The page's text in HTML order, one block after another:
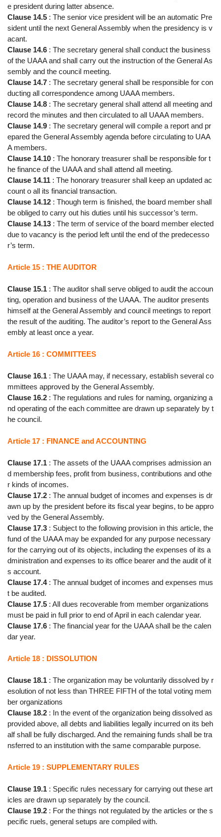
e president during latter absence.
Clause 14.5 : The senior vice president will be an automatic Pre
sident until the next General Assembly when the presidency is v
acant.
Clause 14.6 : The secretary general shall conduct the business
of the UAAA and shall carry out the instruction of the General As
sembly and the council meeting.
Clause 14.7 : The secretary general shall be responsible for con
ducting all correspondence among UAAA members.
Clause 14.8 : The secretary general shall attend all meeting and
record the minutes and then circulated to all UAAA members.
Clause 14.9 : The secretary general will compile a report and pr
epared the General Assembly agenda before circulating to UAA
A members.
Clause 14.10 : The honorary treasurer shall be responsible for t
he finance of the UAAA and shall attend all meeting.
Clause 14.11 : The honorary treasurer shall keep an updated ac
count o all its financial transaction.
Clause 14.12 : Though term is finished, the board member shall
be obliged to carry out his duties until his successor’s term.
Clause 14.13 : The term of service of the board member elected
due to vacancy is the period left until the end of the predecesso
r’s term.
Article 15 : THE AUDITOR
Clause 15.1 : The auditor shall serve obliged to audit the accoun
ting, operation and business of the UAAA. The auditor presents
himself at the General Assembly and council meetings to report
the result of the auditing. The auditor’s report to the General Ass
embly at least once a year.
Article 16 : COMMITTEES
Clause 16.1 : The UAAA may, if necessary, establish several co
mmittees approved by the General Assembly.
Clause 16.2 : The regulations and rules for naming, organizing a
nd operating of the each committee are drawn up separately by t
he council.
Article 17 : FINANCE and ACCOUNTING
Clause 17.1 : The assets of the UAAA comprises admission an
d membership fees, profit from business, contributions and othe
r kinds of incomes.
Clause 17.2 : The annual budget of incomes and expenses is dr
awn up by the president before its fiscal year begins, to be appro
ved by the General Assembly.
Clause 17.3 : Subject to the following provision in this article, the
fund of the UAAA may be expanded for any purpose necessary
for the carrying out of its objects, including the expenses of its a
dministration and expenses to its office bearer and the audit of it
s account.
Clause 17.4: The annual budget of incomes and expenses mus
t be audited.
Clause 17.5 : All dues recoverable from member organizations
must be paid in full prior to end of April in each calendar year.
Clause 17.6 : The financial year for the UAAA shall be the calen
dar year.
Article 18 : DISSOLUTION
Clause 18.1 : The organization may be voluntarily dissolved by r
esolution of not less than THREE FIFTH of the total voting mem
ber organizations
Clause 18.2 : In the event of the organization being dissolved as
provided above, all debts and liabilities legally incurred on its beh
alf shall be fully discharged. And the remaining funds shall be tra
nsferred to an institution with the same comparable purpose.
Article 19 : SUPPLEMENTARY RULES
Clause 19.1 : Specific rules necessary for carrying out these art
icles are drawn up separately by the council.
Clause 19.2 : For the things not regulated by the articles or the s
pecific ruels, general setups are compiled with.